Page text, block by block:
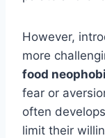
However,
more
food
fear or
often
limit their